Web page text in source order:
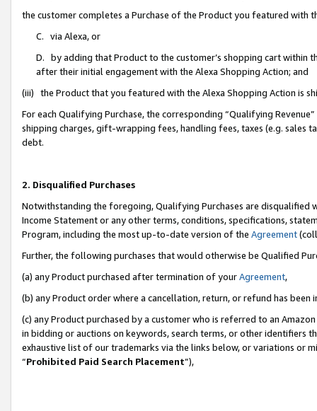
the customer completes a Purchase of the Product you featured with
C. via Alexa, or
D. by adding that Product to the customer’s shopping cart within
after their initial engagement with the Alexa Shopping Action; and
(iii) the Product that you featured with the Alexa Shopping Action is
For each Qualifying Purchase, the corresponding “Qualifying
shipping charges, gift-wrapping fees, handling fees, taxes (e.g. sales
debt.
2. Disqualified Purchases
Notwithstanding the foregoing, Qualifying Purchases are disqualified
Income Statement or any other terms, conditions, specifications,
Program, including the most up-to-date version of the Agreement
Further, the following purchases that would otherwise be Qualified
(a) any Product purchased after termination of yourAgreement,
(b) any Product order where a cancellation, return, or refund has been
(c) any Product purchased by a customer who is referred to an
in bidding or auctions on keywords, search terms, or other identifiers
exhaustive list of our trademarks via the links below, or variations or
“Prohibited Paid Search Placement”),